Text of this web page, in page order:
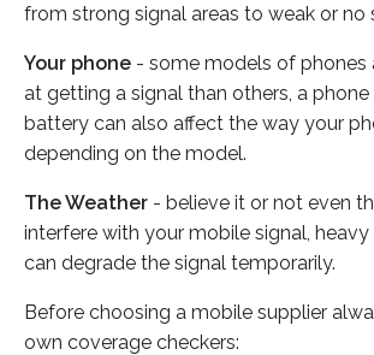
from strong signal areas to weak or no
Your phone - some models of phones
at getting a signal than others, a
battery can also affect the way your
depending on the model.
The Weather - believe it or not even
interfere with your mobile signal,
can degrade the signal temporarily.
Before choosing a mobile supplier
own coverage checkers: